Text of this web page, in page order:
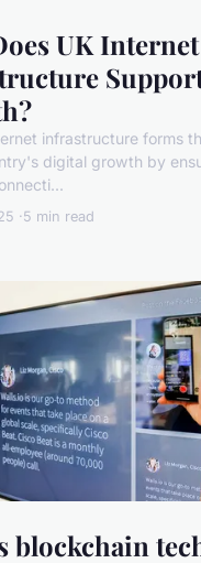
UK Internet
infrastructure forms
digital growth by
5 min read
blockchain